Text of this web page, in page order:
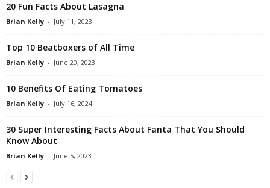
20 Fun Facts About Lasagna
Brian Kelly - July 11, 2023
Top 10 Beatboxers of All Time
Brian Kelly - June 20, 2023
10 Benefits Of Eating Tomatoes
Brian Kelly - July 16, 2024
30 Super Interesting Facts About Fanta That You Should
Know About
Brian Kelly - June 5, 2023